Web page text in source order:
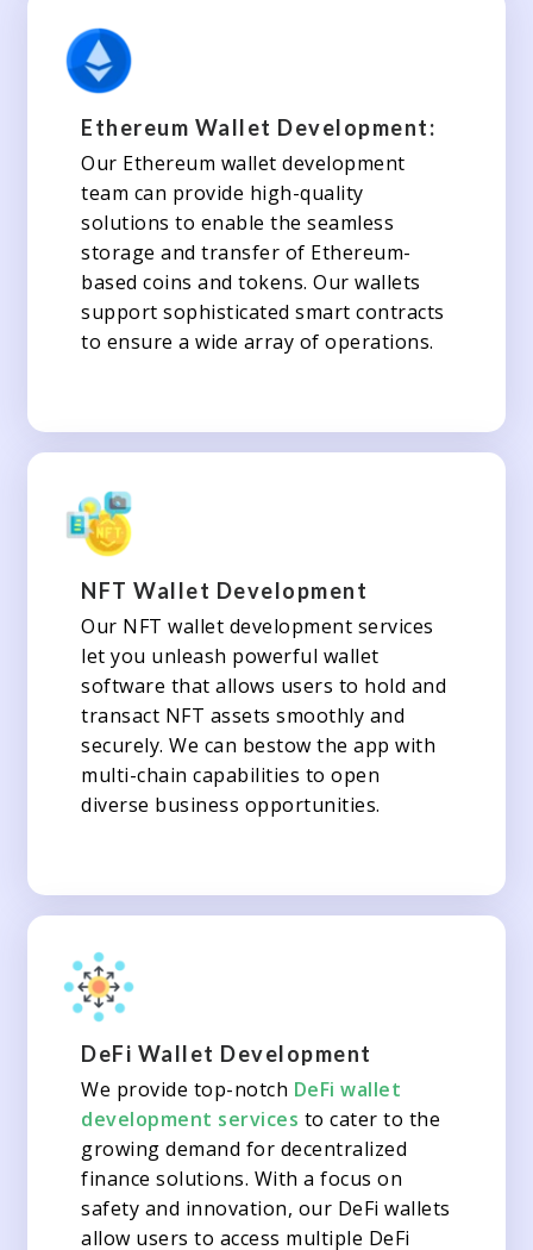
Ethereum Wallet Development:
Our Ethereum wallet development
team can provide high-quality
solutions to enable the seamless
storage and transfer of Ethereum-
based coins and tokens. Our wallets
support sophisticated smart contracts
to ensure a wide array of operations.
NFT Wallet Development
Our NFT wallet development services
let you unleash powerful wallet
software that allows users to hold and
transact NFT assets smoothly and
securely. We can bestow the app with
multi-chain capabilities to open
diverse business opportunities.
DeFi Wallet Development
We provide top-notch DeFi wallet
development services to cater to the
growing demand for decentralized
finance solutions. With a focus on
safety and innovation, our DeFi wallets
allow users to access multiple DeFi